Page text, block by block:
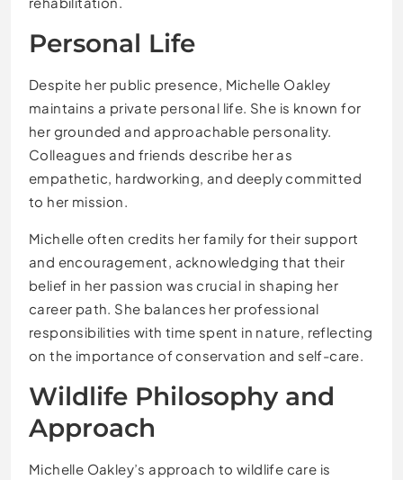
Personal Life
Despite her public presence, Michelle Oakley
maintains a private personal life. She is known for
her grounded and approachable personality.
Colleagues and friends describe her as
empathetic, hardworking, and deeply committed
to her mission.
Michelle often credits her family for their support
and encouragement, acknowledging that their
belief in her passion was crucial in shaping her
career path. She balances her professional
responsibilities with time spent in nature, reflecting
on the importance of conservation and self-care.
Wildlife Philosophy and
Approach
Michelle Oakley’s approach to wildlife care is